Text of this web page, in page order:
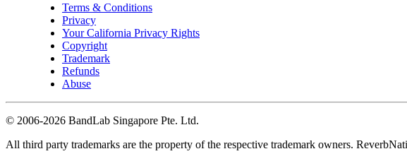
Terms & Conditions
Privacy
Your California Privacy Rights
Copyright
Trademark
Refunds
Abuse
© 2006-2026 BandLab Singapore Pte. Ltd.
All third party trademarks are the property of the respective trademark owners.